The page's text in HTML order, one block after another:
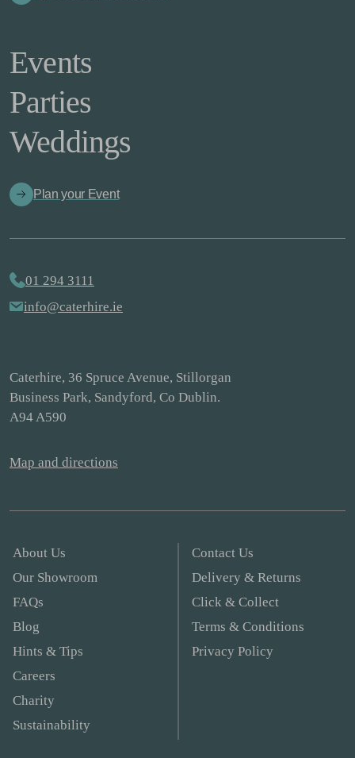
Events
Parties
Weddings
Plan your Event
01 294 3111
info@caterhire.ie
Caterhire, 36 Spruce Avenue, Stillorgan
Business Park, Sandyford, Co Dublin.
A94 A590
Map and directions
About Us
Our Showroom
FAQs
Blog
Hints & Tips
Careers
Charity
Sustainability
Contact Us
Delivery & Returns
Click & Collect
Terms & Conditions
Privacy Policy